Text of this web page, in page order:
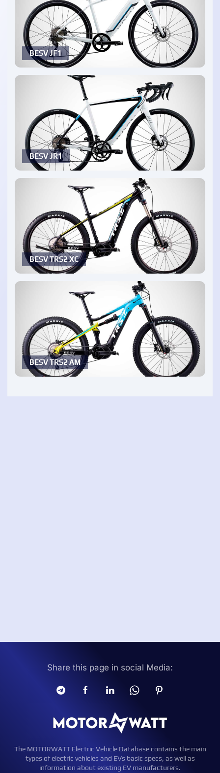
BESV JF1
BESV JR1
BESV TRS2 XC
BESV TRS2 AM
Share this page in social Media:
The MOTORWATT Electric Vehicle Database contains the main
types of electric vehicles and EVs basic specs, as well as
information about existing EV manufacturers.